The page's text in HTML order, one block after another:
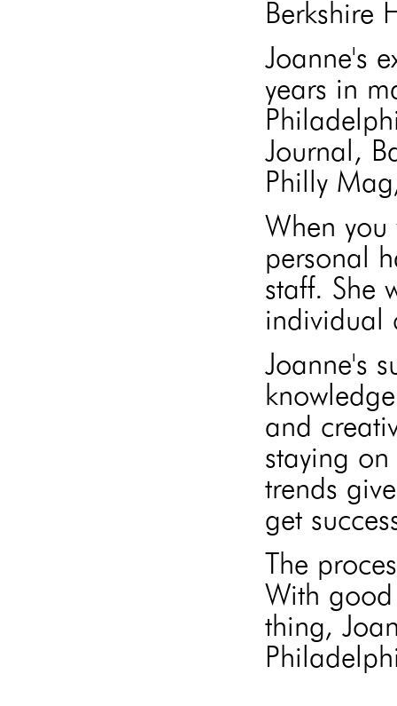
Berkshire
Joanne's
years in
Journal,
Philly
When you
personal
staff. She
individual
Joanne's
and
staying
trends
get
The
With
thing,